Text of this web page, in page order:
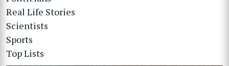
Real Life Stories
Scientists
Sports
Top Lists